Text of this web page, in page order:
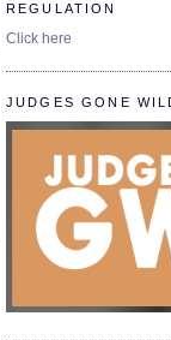
REGULATION
Click here
JUDGES GONE